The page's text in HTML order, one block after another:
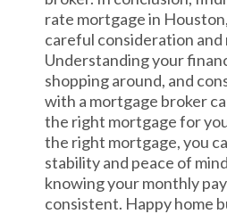
rate mortgage in
careful consideration and
Understanding your
shopping around, and
with a mortgage broker
the right mortgage for
the right mortgage, you
stability and peace of
knowing your monthly
consistent. Happy home